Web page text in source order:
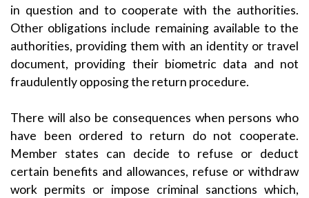
in question and to cooperate with the authorities.
Other obligations include remaining available to the
authorities, providing them with an identity or travel
document, providing their biometric data and not
fraudulently opposing the return procedure.
There will also be consequences when persons who
have been ordered to return do not cooperate.
Member states can decide to refuse or deduct
certain benefits and allowances, refuse or withdraw
work permits or impose criminal sanctions which,